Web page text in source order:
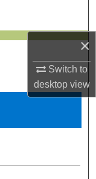
×
Switch to
desktopview